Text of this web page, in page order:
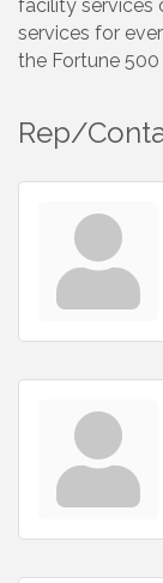
facility services
services for
the Fortune
Rep/